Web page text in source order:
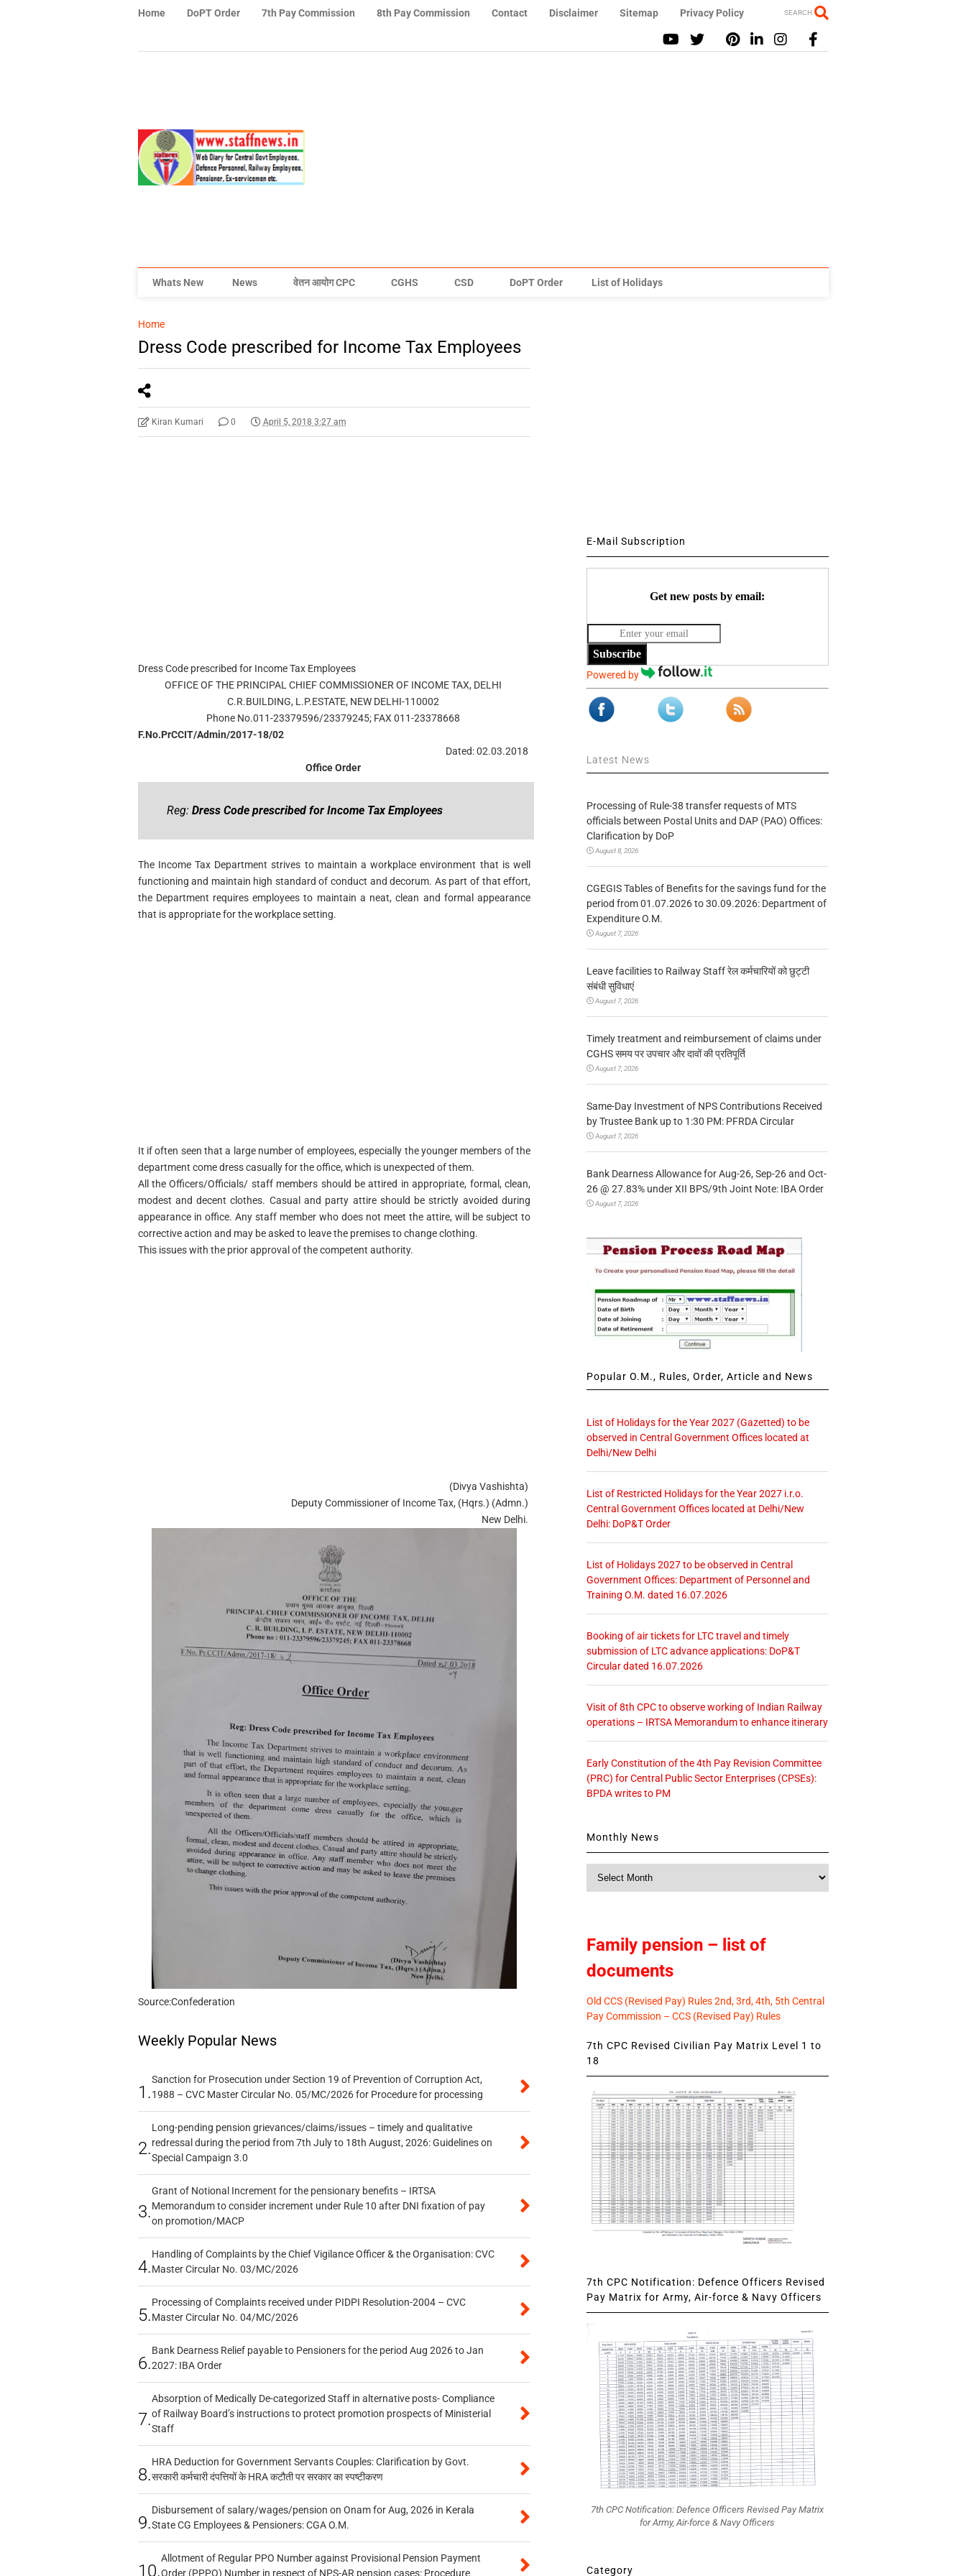
Home DoPT Order 7th Pay Commission 8th Pay Commission Contact Disclaimer Sitemap Privacy Policy SEARCH
Whats New News वेतन आयोग CPC CGHS CSD DoPT Order List of Holidays
Home
Dress Code prescribed for Income Tax Employees
Kiran Kumari 0 April 5, 2018 3:27 am
Dress Code prescribed for Income Tax Employees
OFFICE OF THE PRINCIPAL CHIEF COMMISSIONER OF INCOME TAX, DELHI
C.R.BUILDING, L.P.ESTATE, NEW DELHI-110002
Phone No.011-23379596/23379245; FAX 011-23378668
F.No.PrCCIT/Admin/2017-18/02
Dated: 02.03.2018
Office Order
Reg: Dress Code prescribed for Income Tax Employees
The Income Tax Department strives to maintain a workplace environment that is well
functioning and maintain high standard of conduct and decorum. As part of that effort,
the Department requires employees to maintain a neat, clean and formal appearance
that is appropriate for the workplace setting.
It if often seen that a large number of employees, especially the younger members of the
department come dress casually for the office, which is unexpected of them.
All the Officers/Officials/ staff members should be attired in appropriate, formal, clean,
modest and decent clothes. Casual and party attire should be strictly avoided during
appearance in office. Any staff member who does not meet the attire, will be subject to
corrective action and may be asked to leave the premises to change clothing.
This issues with the prior approval of the competent authority.
(Divya Vashishta)
Deputy Commissioner of Income Tax, (Hqrs.) (Admn.)
New Delhi.
Source:Confederation
Weekly Popular News
1.
Sanction for Prosecution under Section 19 of Prevention of Corruption Act,
1988 – CVC Master Circular No. 05/MC/2026 for Procedure for processing
2.
Long-pending pension grievances/claims/issues – timely and qualitative
redressal during the period from 7th July to 18th August, 2026: Guidelines on
Special Campaign 3.0
3.
Grant of Notional Increment for the pensionary benefits – IRTSA
Memorandum to consider increment under Rule 10 after DNI fixation of pay
on promotion/MACP
4.
Handling of Complaints by the Chief Vigilance Officer & the Organisation: CVC
Master Circular No. 03/MC/2026
5.
Processing of Complaints received under PIDPI Resolution-2004 – CVC
Master Circular No. 04/MC/2026
6.
Bank Dearness Relief payable to Pensioners for the period Aug 2026 to Jan
2027: IBA Order
7.
Absorption of Medically De-categorized Staff in alternative posts- Compliance
of Railway Board’s instructions to protect promotion prospects of Ministerial
Staff
8.
HRA Deduction for Government Servants Couples: Clarification by Govt.
सरकारी कर्मचारी दंपत्तियों के HRA कटौती पर सरकार का स्पष्टीकरण
9.
Disbursement of salary/wages/pension on Onam for Aug, 2026 in Kerala
State CG Employees & Pensioners: CGA O.M.
10.
Allotment of Regular PPO Number against Provisional Pension Payment
Order (PPPO) Number in respect of NPS-AR pension cases: Procedure
E-Mail Subscription
Get new posts by email:
Subscribe
Powered by
Latest News
Processing of Rule-38 transfer requests of MTS
officials between Postal Units and DAP (PAO) Offices:
Clarification by DoP
August 8, 2026
CGEGIS Tables of Benefits for the savings fund for the
period from 01.07.2026 to 30.09.2026: Department of
Expenditure O.M.
August 7, 2026
Leave facilities to Railway Staff रेल कर्मचारियों को छुट्टी
संबंधी सुविधाएं
August 7, 2026
Timely treatment and reimbursement of claims under
CGHS समय पर उपचार और दावों की प्रतिपूर्ति
August 7, 2026
Same-Day Investment of NPS Contributions Received
by Trustee Bank up to 1:30 PM: PFRDA Circular
August 7, 2026
Bank Dearness Allowance for Aug-26, Sep-26 and Oct-
26 @ 27.83% under XII BPS/9th Joint Note: IBA Order
August 7, 2026
Popular O.M., Rules, Order, Article and News
List of Holidays for the Year 2027 (Gazetted) to be
observed in Central Government Offices located at
Delhi/New Delhi
List of Restricted Holidays for the Year 2027 i.r.o.
Central Government Offices located at Delhi/New
Delhi: DoP&T Order
List of Holidays 2027 to be observed in Central
Government Offices: Department of Personnel and
Training O.M. dated 16.07.2026
Booking of air tickets for LTC travel and timely
submission of LTC advance applications: DoP&T
Circular dated 16.07.2026
Visit of 8th CPC to observe working of Indian Railway
operations – IRTSA Memorandum to enhance itinerary
Early Constitution of the 4th Pay Revision Committee
(PRC) for Central Public Sector Enterprises (CPSEs):
BPDA writes to PM
Monthly News
Family pension – list of
documents
Old CCS (Revised Pay) Rules 2nd, 3rd, 4th, 5th Central
Pay Commission – CCS (Revised Pay) Rules
7th CPC Revised Civilian Pay Matrix Level 1 to
18
7th CPC Notification: Defence Officers Revised
Pay Matrix for Army, Air-force & Navy Officers
7th CPC Notification: Defence Officers Revised Pay Matrix
for Army, Air-force & Navy Officers
Category